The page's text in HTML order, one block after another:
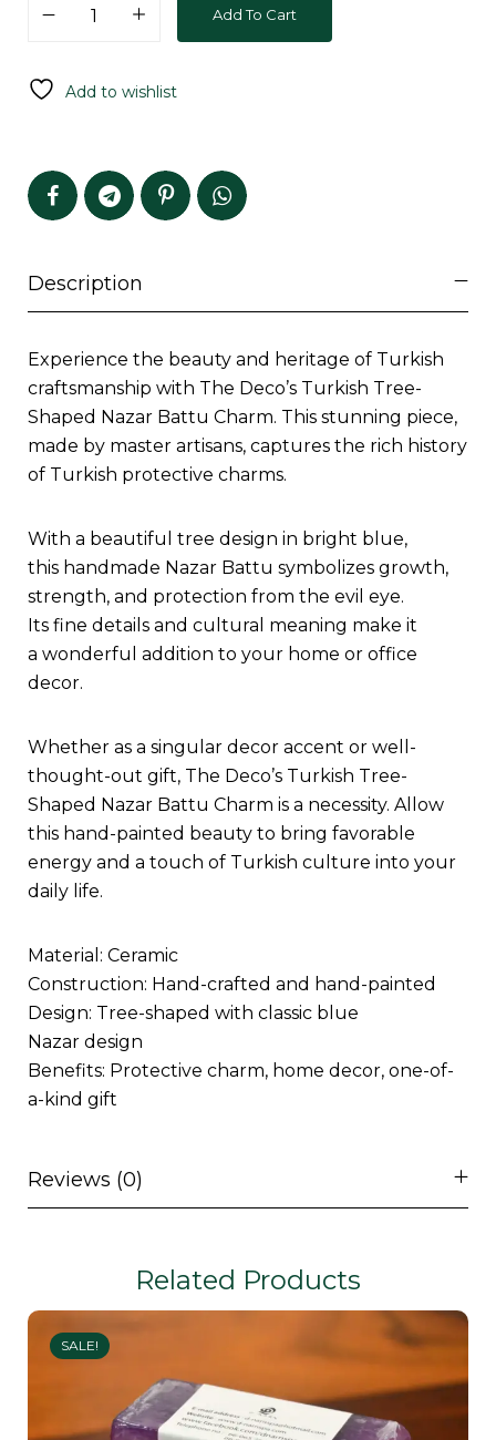
Add To Cart
Add to wishlist
Description
Experience the beauty and heritage of Turkish
craftsmanship with The Deco’s Turkish Tree-
Shaped Nazar Battu Charm. This stunning piece,
made by master artisans, captures the rich history
of Turkish protective charms.
With a beautiful tree design in bright blue,
this handmade Nazar Battu symbolizes growth,
strength, and protection from the evil eye.
Its fine details and cultural meaning make it
a wonderful addition to your home or office
decor.
Whether as a singular decor accent or well-
thought-out gift, The Deco’s Turkish Tree-
Shaped Nazar Battu Charm is a necessity. Allow
this hand-painted beauty to bring favorable
energy and a touch of Turkish culture into your
daily life.
Material: Ceramic
Construction: Hand-crafted and hand-painted
Design: Tree-shaped with classic blue
Nazar design
Benefits: Protective charm, home decor, one-of-
a-kind gift
Reviews (0)
Related Products
SALE!